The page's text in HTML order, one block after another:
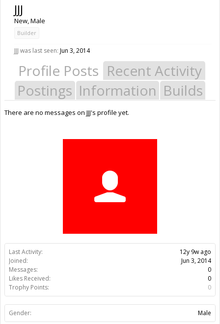
Last Activity:
12y 9w ago
Joined:
Jun 3, 2014
Messages:
0
Likes Received:
0
Trophy Points:
0
Gender: Male
JJJ
New, Male
Builder
JJJ was last seen: Jun 3, 2014
Profile Posts Recent Activity
Postings Information Builds
There are no messages on JJJ's profile yet.